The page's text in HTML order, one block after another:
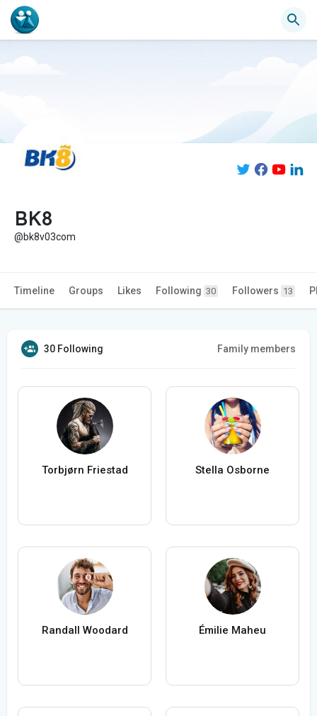
BK8
@bk8v03com
Timeline Groups Likes Following 30 Followers 13
30 Following Family members
Torbjørn Friestad Stella Osborne
Randall Woodard Émilie Maheu